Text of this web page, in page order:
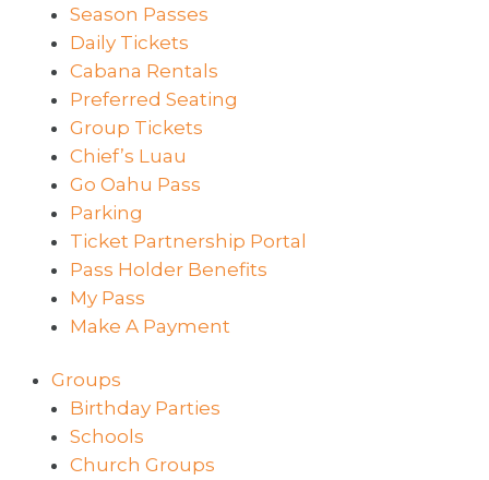
Season Passes
Daily Tickets
Cabana Rentals
Preferred Seating
Group Tickets
Chief’s Luau
Go Oahu Pass
Parking
Ticket Partnership Portal
Pass Holder Benefits
My Pass
Make A Payment
Groups
Birthday Parties
Schools
Church Groups